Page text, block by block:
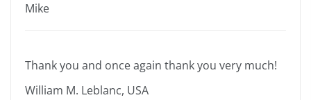
Mike
Thank you and once again thank you very much!
William M. Leblanc, USA